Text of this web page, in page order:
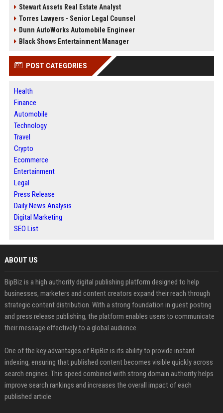
Stewart Assets Real Estate Analyst
Torres Lawyers - Senior Legal Counsel
Dunn AutoWorks Automobile Engineer
Black Shows Entertainment Manager
POST CATEGORIES
Health
Finance
Automobile
Technology
Travel
Crypto
Ecommerce
Entertainment
Legal
Press Release
Daily News Analysis
Digital Marketing
SEO List
ABOUT US
BipBiz is a high authority digital publishing platform designed to help
businesses, marketers and content creators expand their reach through
strategic content distribution. With a strong foundation in guest posting
and press release publishing, the platform enables users to communicate
their message effectively to a global audience.
One of the key advantages of BipBiz is its ability to provide instant
indexing, ensuring that published content becomes visible quickly across
search engines. This speed combined with strong domain authority helps
improve search rankings and increases the overall impact of each
published article